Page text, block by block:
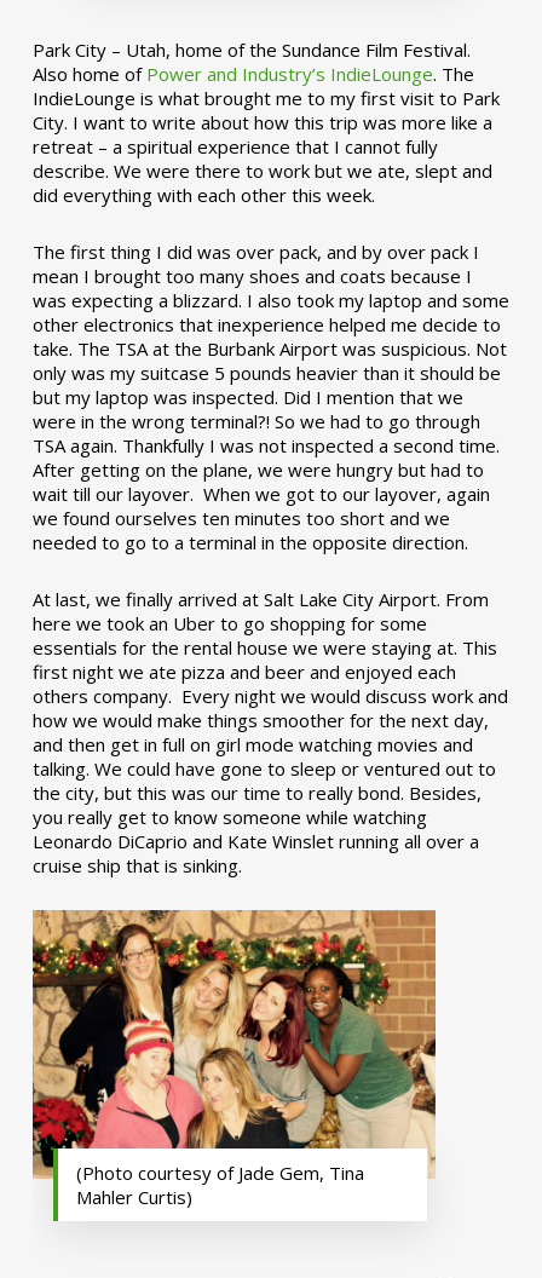
Park City – Utah, home of the Sundance Film Festival.
Also home of Power and Industry’s IndieLounge. The
IndieLounge is what brought me to my first visit to Park
City. I want to write about how this trip was more like a
retreat – a spiritual experience that I cannot fully
describe. We were there to work but we ate, slept and
did everything with each other this week.
The first thing I did was over pack, and by over pack I
mean I brought too many shoes and coats because I
was expecting a blizzard. I also took my laptop and some
other electronics that inexperience helped me decide to
take. The TSA at the Burbank Airport was suspicious. Not
only was my suitcase 5 pounds heavier than it should be
but my laptop was inspected. Did I mention that we
were in the wrong terminal?! So we had to go through
TSA again. Thankfully I was not inspected a second time.
After getting on the plane, we were hungry but had to
wait till our layover. When we got to our layover, again
we found ourselves ten minutes too short and we
needed to go to a terminal in the opposite direction.
At last, we finally arrived at Salt Lake City Airport. From
here we took an Uber to go shopping for some
essentials for the rental house we were staying at. This
first night we ate pizza and beer and enjoyed each
others company. Every night we would discuss work and
how we would make things smoother for the next day,
and then get in full on girl mode watching movies and
talking. We could have gone to sleep or ventured out to
the city, but this was our time to really bond. Besides,
you really get to know someone while watching
Leonardo DiCaprio and Kate Winslet running all over a
cruise ship that is sinking.
(Photo courtesy of Jade Gem, Tina
Mahler Curtis)